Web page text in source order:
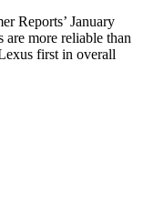
Reports’ January
are more reliable than
first in overall